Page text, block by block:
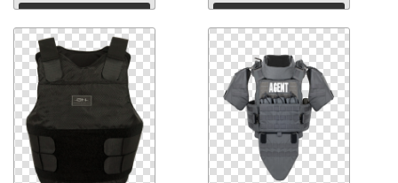
Download Download